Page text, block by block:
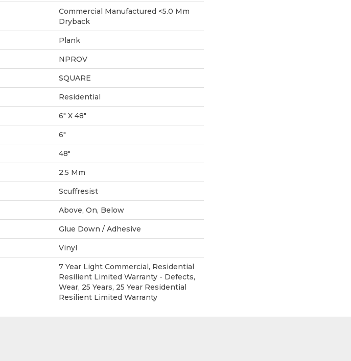
Commercial Manufactured <5.0 Mm
Dryback
Plank
NPROV
SQUARE
Residential
6" X 48"
6"
48"
2.5 Mm
Scuffresist
Above, On, Below
Glue Down / Adhesive
Vinyl
7 Year Light Commercial, Residential
Resilient Limited Warranty - Defects,
Wear, 25 Years, 25 Year Residential
Resilient Limited Warranty